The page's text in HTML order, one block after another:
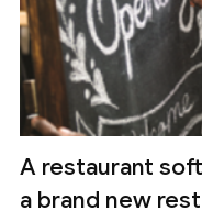
A restaurant
a brand new